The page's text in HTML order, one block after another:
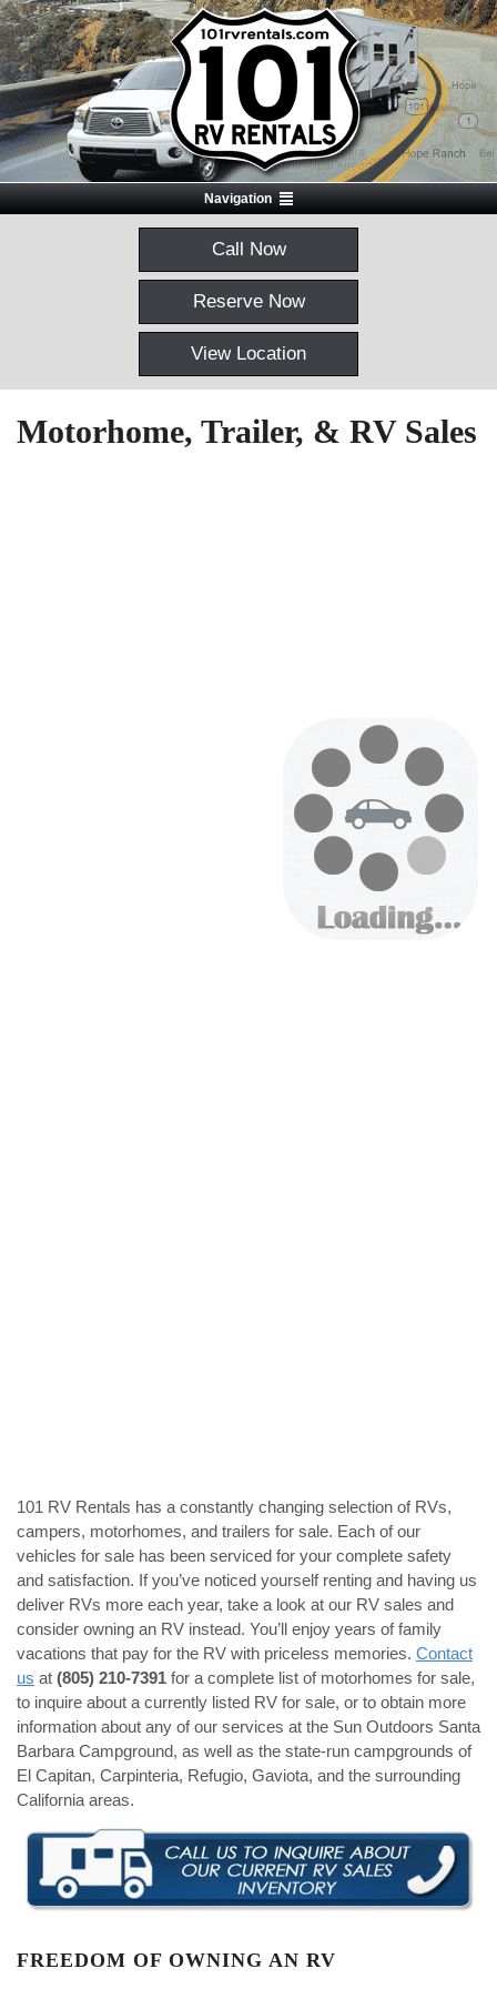
Navigation
Call Now
Reserve Now
View Location
Motorhome, Trailer, & RV Sales
101 RV Rentals has a constantly changing selection of RVs,
campers, motorhomes, and trailers for sale. Each of our
vehicles for sale has been serviced for your complete safety
and satisfaction. If you’ve noticed yourself renting and having us
deliver RVs more each year, take a look at our RV sales and
consider owning an RV instead. You’ll enjoy years of family
vacations that pay for the RV with priceless memories. Contact
us at (805) 210-7391 for a complete list of motorhomes for sale,
to inquire about a currently listed RV for sale, or to obtain more
information about any of our services at the Sun Outdoors Santa
Barbara Campground, as well as the state-run campgrounds of
El Capitan, Carpinteria, Refugio, Gaviota, and the surrounding
California areas.
FREEDOM OF OWNING AN RV